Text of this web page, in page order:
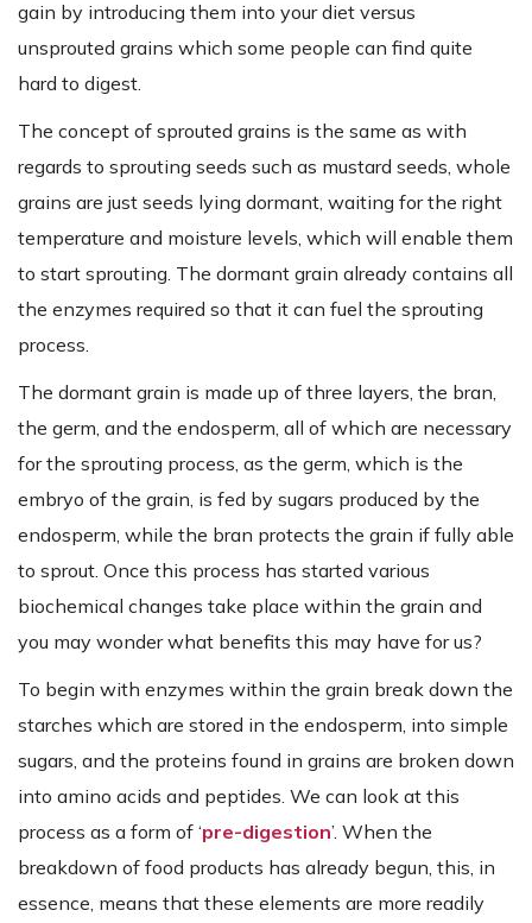
gain by introducing them into your diet versus
unsprouted grains which some people can find quite
hard to digest.
The concept of sprouted grains is the same as with
regards to sprouting seeds such as mustard seeds, whole
grains are just seeds lying dormant, waiting for the right
temperature and moisture levels, which will enable them
to start sprouting. The dormant grain already contains all
the enzymes required so that it can fuel the sprouting
process.
The dormant grain is made up of three layers, the bran,
the germ, and the endosperm, all of which are necessary
for the sprouting process, as the germ, which is the
embryo of the grain, is fed by sugars produced by the
endosperm, while the bran protects the grain if fully able
to sprout. Once this process has started various
biochemical changes take place within the grain and
you may wonder what benefits this may have for us?
To begin with enzymes within the grain break down the
starches which are stored in the endosperm, into simple
sugars, and the proteins found in grains are broken down
into amino acids and peptides. We can look at this
process as a form of ‘pre-digestion’. When the
breakdown of food products has already begun, this, in
essence, means that these elements are more readily